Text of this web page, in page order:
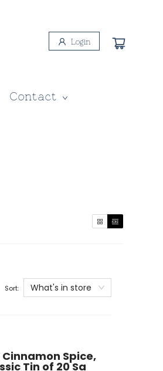
Login
Contact
Sort: What's in store
Cinnamon Spice,
Tin of 20 Sa